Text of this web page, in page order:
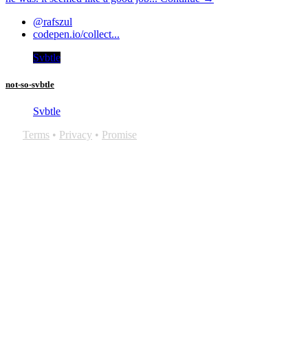
@rafszul
codepen.io/collect...
Svbtle
not-so-svbtle
Svbtle
Terms • Privacy • Promise